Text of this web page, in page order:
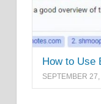
How to Use
SEPTEMBER